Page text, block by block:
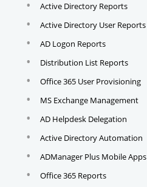
Active Directory Reports
Active Directory User Reports
AD Logon Reports
Distribution List Reports
Office 365 User Provisioning
MS Exchange Management
AD Helpdesk Delegation
Active Directory Automation
ADManager Plus Mobile Apps
Office 365 Reports